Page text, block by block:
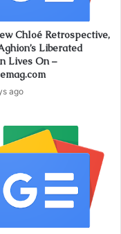
Chloé Retrospective,
Liberated
Lives On –
ago